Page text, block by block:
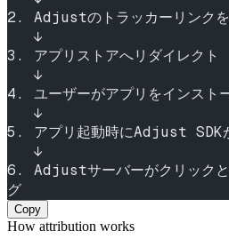
2. Adjustのトラッカーリンク
   ↓
3. アプリストアへリダイレクト
   ↓
4. ユーザーがアプリをインスト
   ↓
5. アプリ起動時にAdjust SDK
   ↓
6. Adjustサーバーがクリックと
グ
Copy
How attribution works